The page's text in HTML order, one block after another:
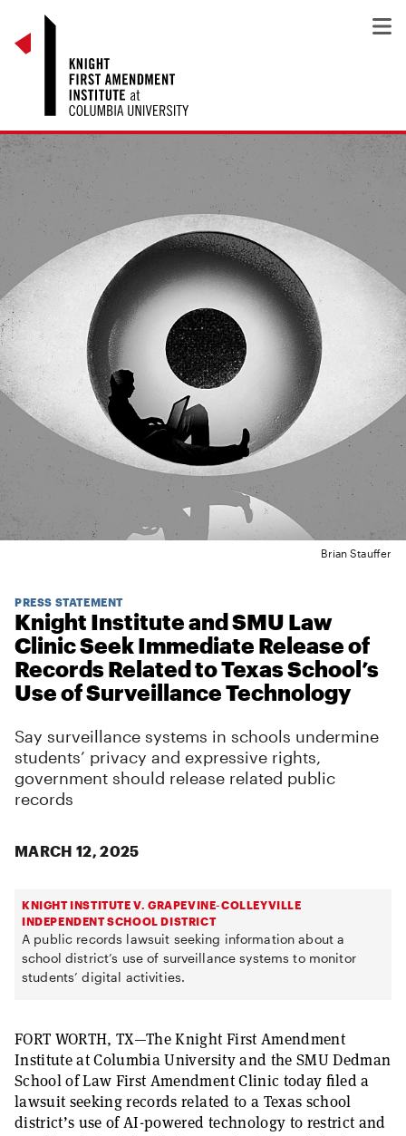
Brian Stauffer
PRESS STATEMENT
Knight Institute and SMU Law
Clinic Seek Immediate Release of
Records Related to Texas School’s
Use of Surveillance Technology
Say surveillance systems in schools undermine
students’ privacy and expressive rights,
government should release related public
records
MARCH 12, 2025
KNIGHT INSTITUTE V. GRAPEVINE-COLLEYVILLE
INDEPENDENT SCHOOL DISTRICT
A public records lawsuit seeking information about a
school district’s use of surveillance systems to monitor
students’ digital activities.
FORT WORTH, TX—The Knight First Amendment
Institute at Columbia University and the SMU Dedman
School of Law First Amendment Clinic today filed a
lawsuit seeking records related to a Texas school
district’s use of AI-powered technology to restrict and